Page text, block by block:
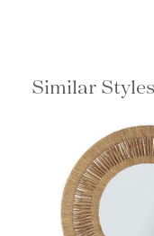
Similar